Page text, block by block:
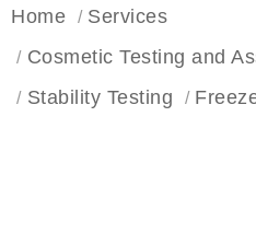
Home
Services
Cosmetic Testing and
Stability Testing